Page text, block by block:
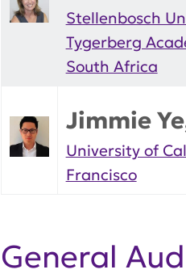
Stellenbosch
Tygerberg
South Africa
Jimmie
University of
Francisco
General